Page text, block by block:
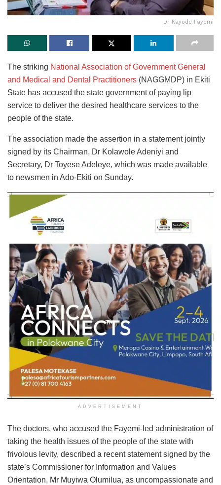
Dr Kayode Fayemi
The striking National Association of Government General
and Medical and Dental Practitioners (NAGGMDP) in Ekiti
State has accused the state government of paying lip
service to deliver the desired healthcare services to the
people of the state.
The association made the assertion in a statement jointly
signed by its Chairman, Dr Kolawole Adeniyi and
Secretary, Dr Toyese Adeleye, which was made available
to newsmen in Ado-Ekiti on Sunday.
ADVERTISEMENT
The doctors, who accused the Fayemi-led administration of
taking the health issues of the people of the state with
frivolous levity, described a recent statement signed by the
state’s Commissioner for Information and Values
Orientation, Mr Muyiwa Olumilua, as uncompassionate and